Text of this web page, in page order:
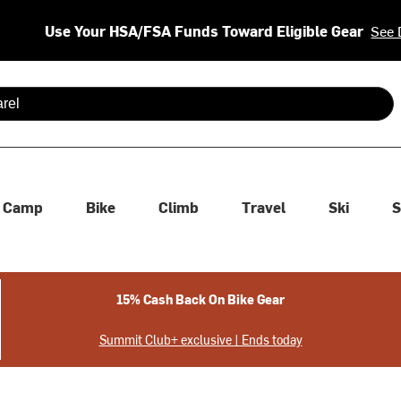
Use Your HSA/FSA Funds Toward Eligible Gear See
are available use up and down arrows to review and enter
Camp Bike Climb Travel Ski
15% Cash Back On Bike Gear
Summit Club+ exclusive | Ends today